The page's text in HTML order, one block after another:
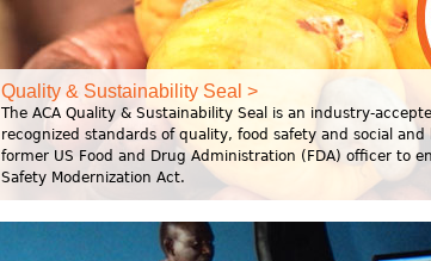
Quality & Sustainability Seal >
The ACA Quality & Sustainability Seal is an industry-
recognized standards of quality, food safety and social
former US Food and Drug Administration (FDA) officer to
Safety Modernization Act.